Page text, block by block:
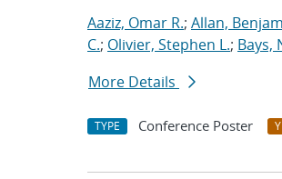
Aaziz, Omar R.; Allan,
C.; Olivier, Stephen L.; Bays,
More Details
TYPE Conference Poster